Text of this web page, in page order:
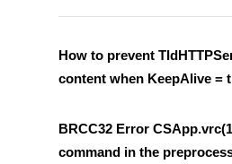
How to prevent
content when KeepAlive =
BRCC32 Error
command in the